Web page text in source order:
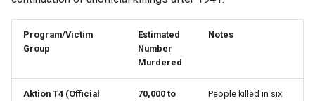
Nicolas Sylvestre
Noël Langlois
Program/Victim
Group
Estimated
Number
Murdered
Notes
Aktion T4 (Official
70,000 to
People killed in six